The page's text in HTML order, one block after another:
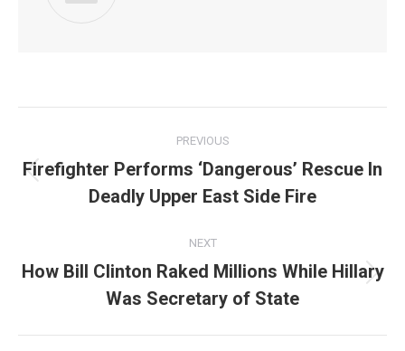
navigation
PREVIOUS
Previous
post:
Firefighter Performs ‘Dangerous’ Rescue In
Deadly Upper East Side Fire
NEXT
Next
post:
How Bill Clinton Raked Millions While Hillary
Was Secretary of State